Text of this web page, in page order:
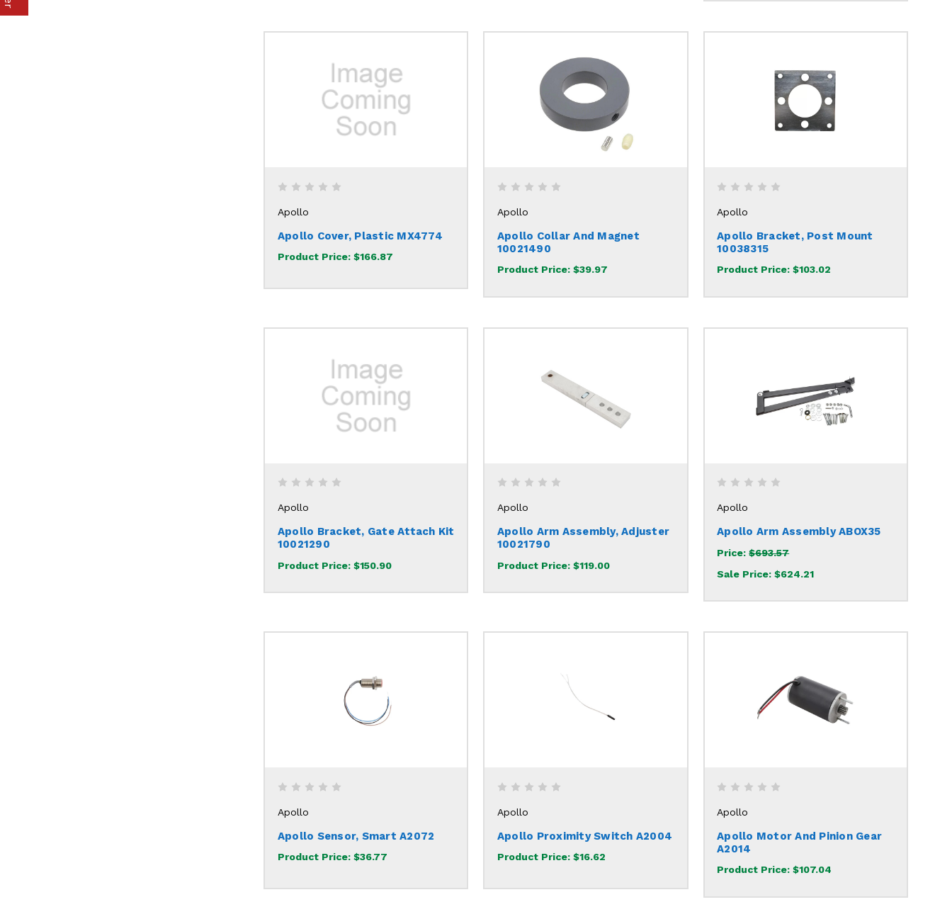
Apollo
Apollo Cover, Plastic MX4774
Product Price: $166.87
Apollo
Apollo Collar And Magnet
10021490
Product Price: $39.97
Apollo
Apollo Bracket, Post Mount
10038315
Product Price:$103.02
Apollo
Apollo Bracket, Gate Attach Kit
10021290
Product Price: $150.90
Apollo
Apollo Arm Assembly, Adjuster
10021790
Product Price: $119.00
Apollo
Apollo Arm Assembly ABOX35
Price:$693.57
Sale Price:$624.21
Apollo
Apollo Sensor, Smart A2072
Product Price: $36.77
Apollo
Apollo Proximity Switch A2004
Product Price: $16.62
Apollo
Apollo Motor And Pinion Gear
A2014
Product Price:$107.04